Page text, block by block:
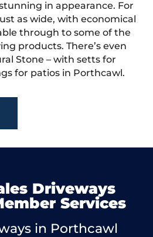
in appearance. For
as wide, with economical
through to some of the
products. There’s even
Stone – with setts for
for patios in Porthcawl.
Driveways
Services
in Porthcawl